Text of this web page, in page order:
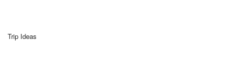
Trip Ideas